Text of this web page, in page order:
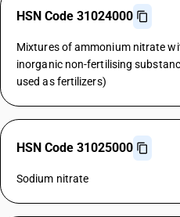
HSN Code 31024000
Mixtures of ammonium nitrate
inorganic non-fertilising
used as fertilizers)
HSN Code 31025000
Sodium nitrate